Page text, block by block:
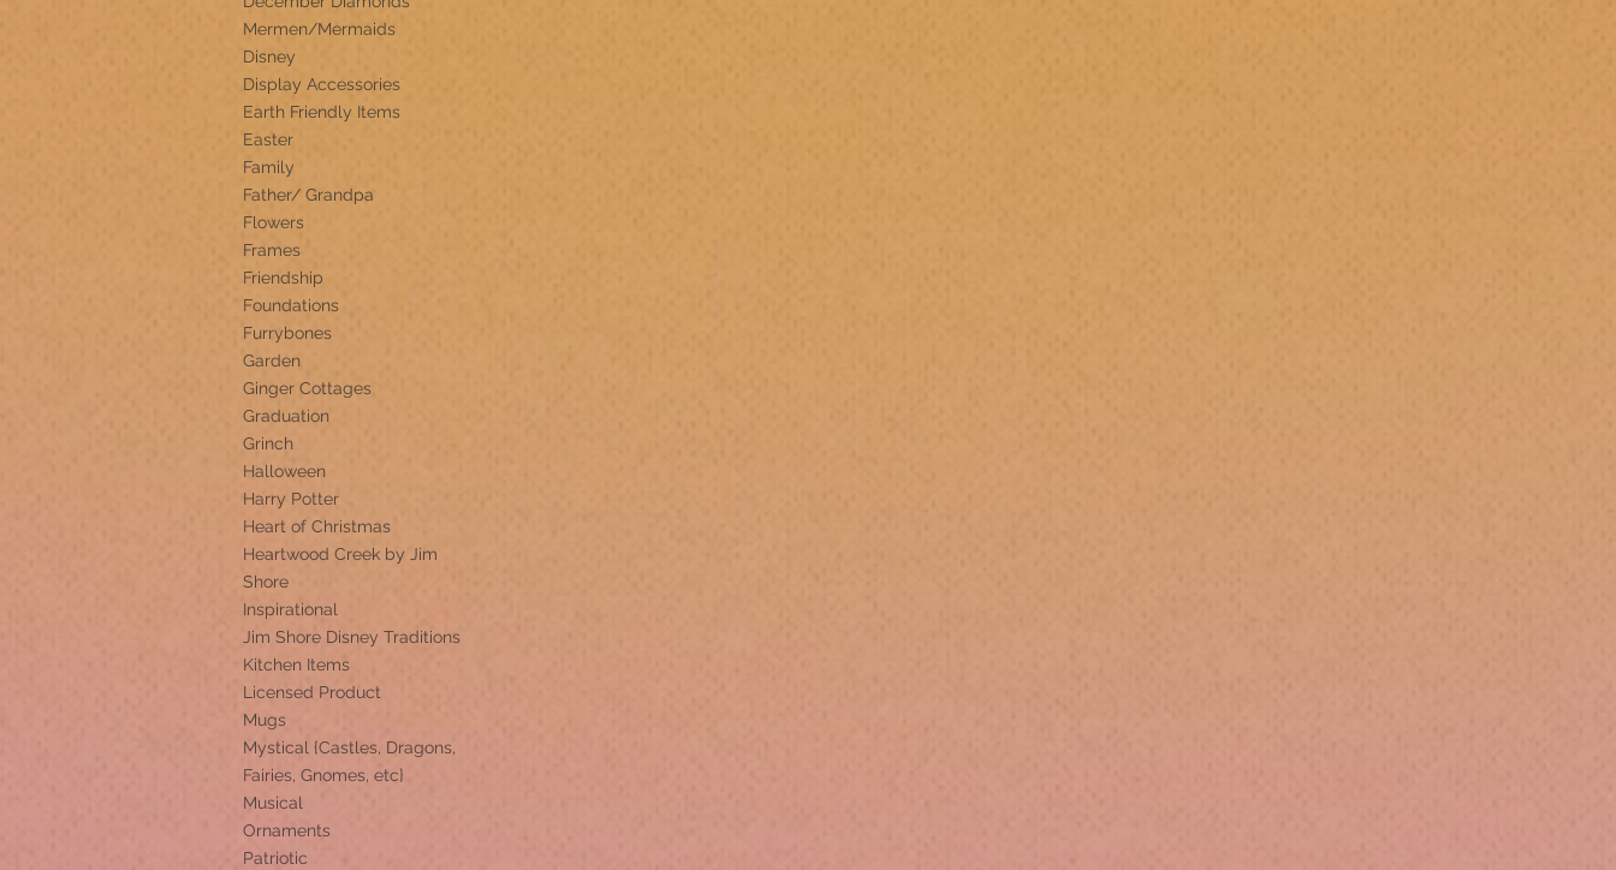
Mermen/Mermaids
Disney
Display Accessories
Earth Friendly Items
Easter
Family
Father/ Grandpa
Flowers
Frames
Friendship
Foundations
Furrybones
Garden
Ginger Cottages
Graduation
Grinch
Halloween
Harry Potter
Heart of Christmas
Heartwood Creek by Jim
Shore
Inspirational
Jim Shore Disney Traditions
Kitchen Items
Licensed Product
Mugs
Mystical {Castles, Dragons,
Fairies, Gnomes, etc}
Musical
Ornaments
Patriotic